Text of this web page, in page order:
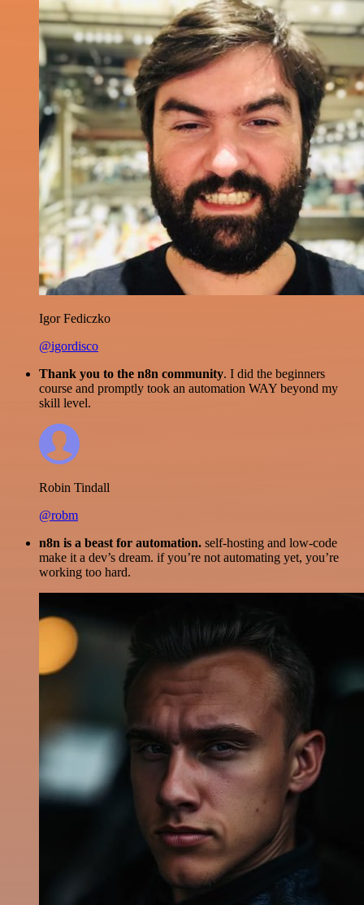
Igor Fediczko
@igordisco
Thank you to the n8n community. I did the beginners
course and promptly took an automation WAY beyond my
skill level.
Robin Tindall
@robm
n8n is a beast for automation. self-hosting and low-code
make it a dev’s dream. if you’re not automating yet, you’re
working too hard.